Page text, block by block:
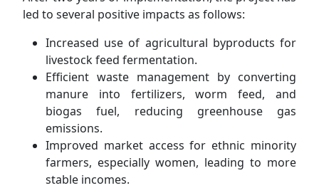
led to several positive impacts as follows:
Increased use of agricultural byproducts for
livestock feed fermentation.
Efficient waste management by converting
manure into fertilizers, worm feed, and
biogas fuel, reducing greenhouse gas
emissions.
Improved market access for ethnic minority
farmers, especially women, leading to more
stable incomes.